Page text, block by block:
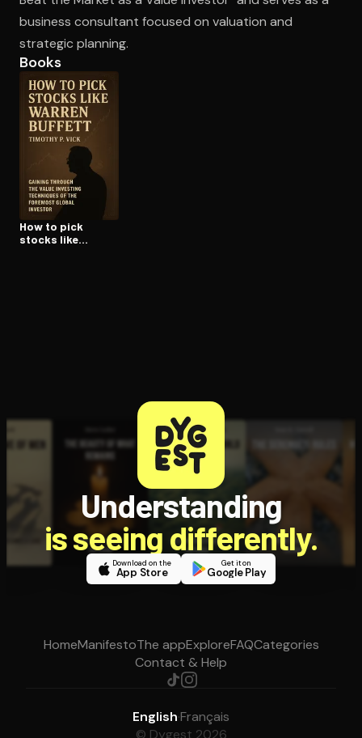
business consultant focused on valuation and
strategic planning.
Books
How to pick
stocks like
Understanding
is seeing differently.
Download on the
App Store
Get it on
Google Play
HomeManifestoThe appExploreFAQCategories
Contact & Help
English·Français
© Dygest 2026